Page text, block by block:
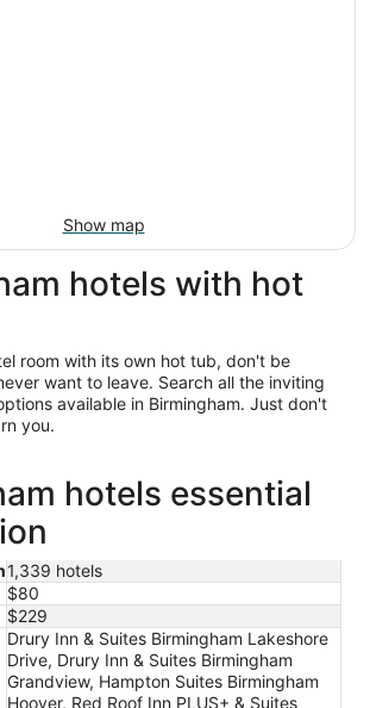
Show map
hotels with hot
room with its own hot tub, don't be
want to leave. Search all the inviting
available in Birmingham. Just don't
you.
hotels essential
1,339 hotels
$80
$229
Drury Inn & Suites Birmingham Lakeshore
Drive, Drury Inn & Suites Birmingham
Grandview, Hampton Suites Birmingham
Hoover, Red Roof Inn PLUS+ & Suites